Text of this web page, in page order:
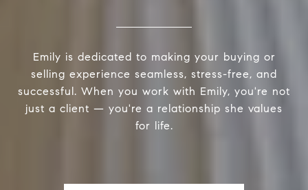
Emily is dedicated to making your buying or
selling experience seamless, stress-free, and
successful. When you work with Emily, you're not
just a client — you're a relationship she values
for life.